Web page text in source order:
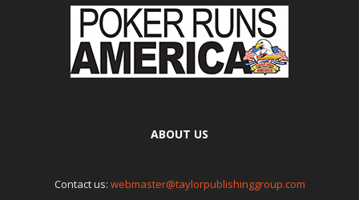
ABOUT US
Contact us: webmaster@taylorpublishinggroup.com